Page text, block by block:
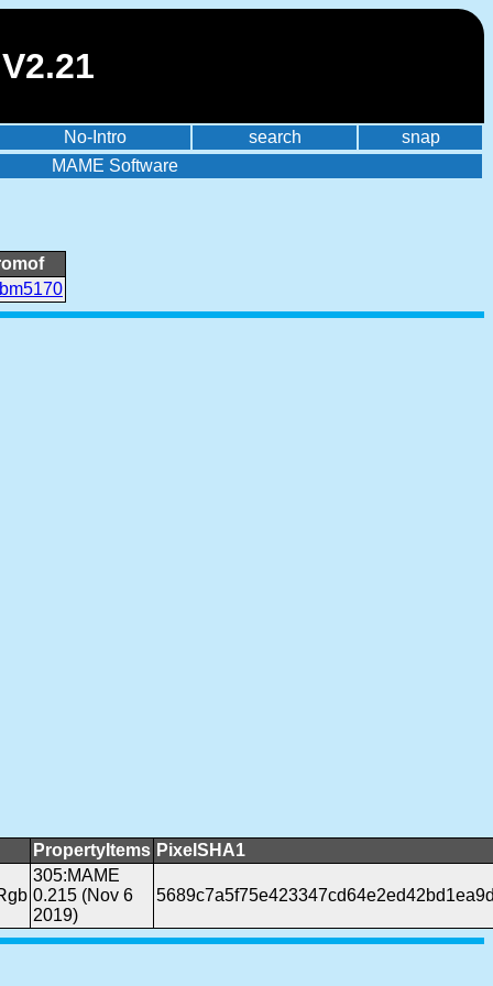
No-Intro search
snap
MAME Software
PropertyItems PixelSHA1
305:MAME
0.215 (Nov 6
2019)